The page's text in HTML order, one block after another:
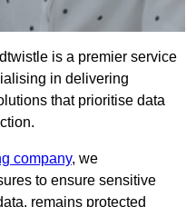
is a premier service
in delivering
that prioritise data
company, we
to ensure sensitive
remains protected